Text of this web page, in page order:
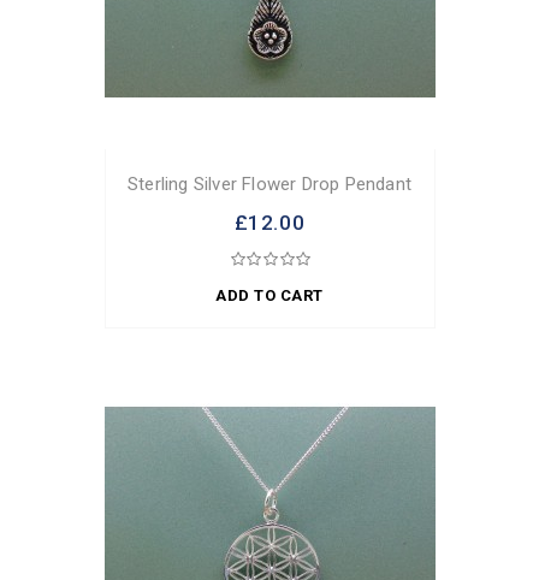
Sterling Silver Flower Drop Pendant
£12.00
ADD TO CART